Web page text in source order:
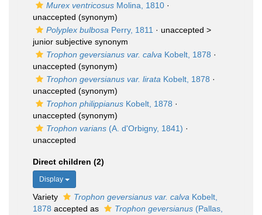
Murex ventricosus Molina, 1810 ·
unaccepted (synonym)
Polyplex bulbosa Perry, 1811 · unaccepted >
junior subjective synonym
Trophon geversianus var. calva Kobelt, 1878 ·
unaccepted (synonym)
Trophon geversianus var. lirata Kobelt, 1878 ·
unaccepted (synonym)
Trophon philippianus Kobelt, 1878 ·
unaccepted (synonym)
Trophon varians (A. d'Orbigny, 1841) ·
unaccepted
Direct children (2)
Display
Variety Trophon geversianus var. calva Kobelt,
1878 accepted as Trophon geversianus (Pallas,